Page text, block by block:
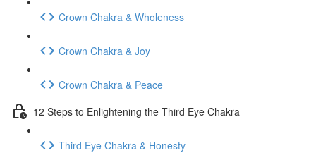
Crown Chakra & Wholeness
Crown Chakra & Joy
Crown Chakra & Peace
12 Steps to Enlightening the Third Eye Chakra
Third Eye Chakra & Honesty